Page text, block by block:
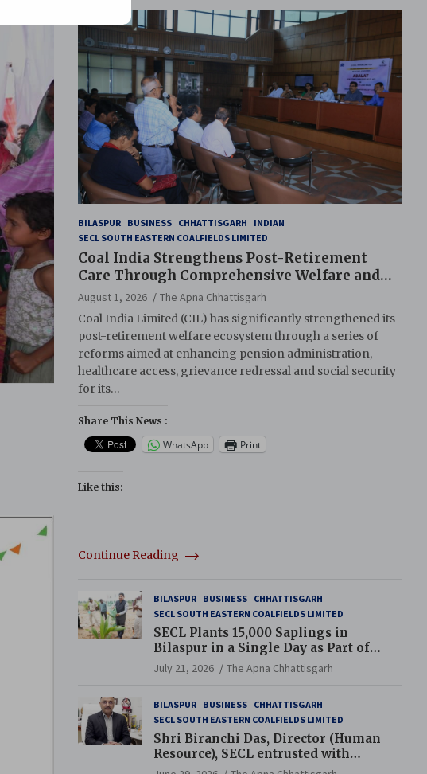
BILASPUR BUSINESS CHHATTISGARH
INDIAN
SECL SOUTH EASTERN COALFIELDS LIMITED
Coal India Strengthens Post-Retirement
Care Through Comprehensive Welfare and
Pension Reforms
August 1, 2026
The Apna Chhattisgarh
Coal India Limited (CIL) has significantly strengthened its
post-retirement welfare ecosystem through a series of
reforms aimed at enhancing pension administration,
healthcare access, grievance redressal and social security
for its…
Share This News :
WhatsApp Print
Like this:
Continue Reading
BILASPUR BUSINESS CHHATTISGARH
SECL SOUTH EASTERN COALFIELDS LIMITED
SECL Plants 15,000 Saplings in
Bilaspur in a Single Day as Part of
Coal India’s Guinness World Records
Campaign
July 21, 2026 The Apna Chhattisgarh
BILASPUR BUSINESS CHHATTISGARH
SECL SOUTH EASTERN COALFIELDS LIMITED
Shri Biranchi Das, Director (Human
Resource), SECL entrusted with
Additional Charge of Director (Human